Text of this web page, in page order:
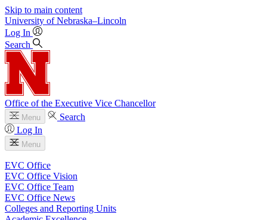
Skip to main content
University of Nebraska–Lincoln
Log In
Search
Office of the Executive Vice Chancellor
Menu
Search
Log In
Menu
EVC Office
EVC Office Vision
EVC Office Team
EVC Office News
Colleges and Reporting Units